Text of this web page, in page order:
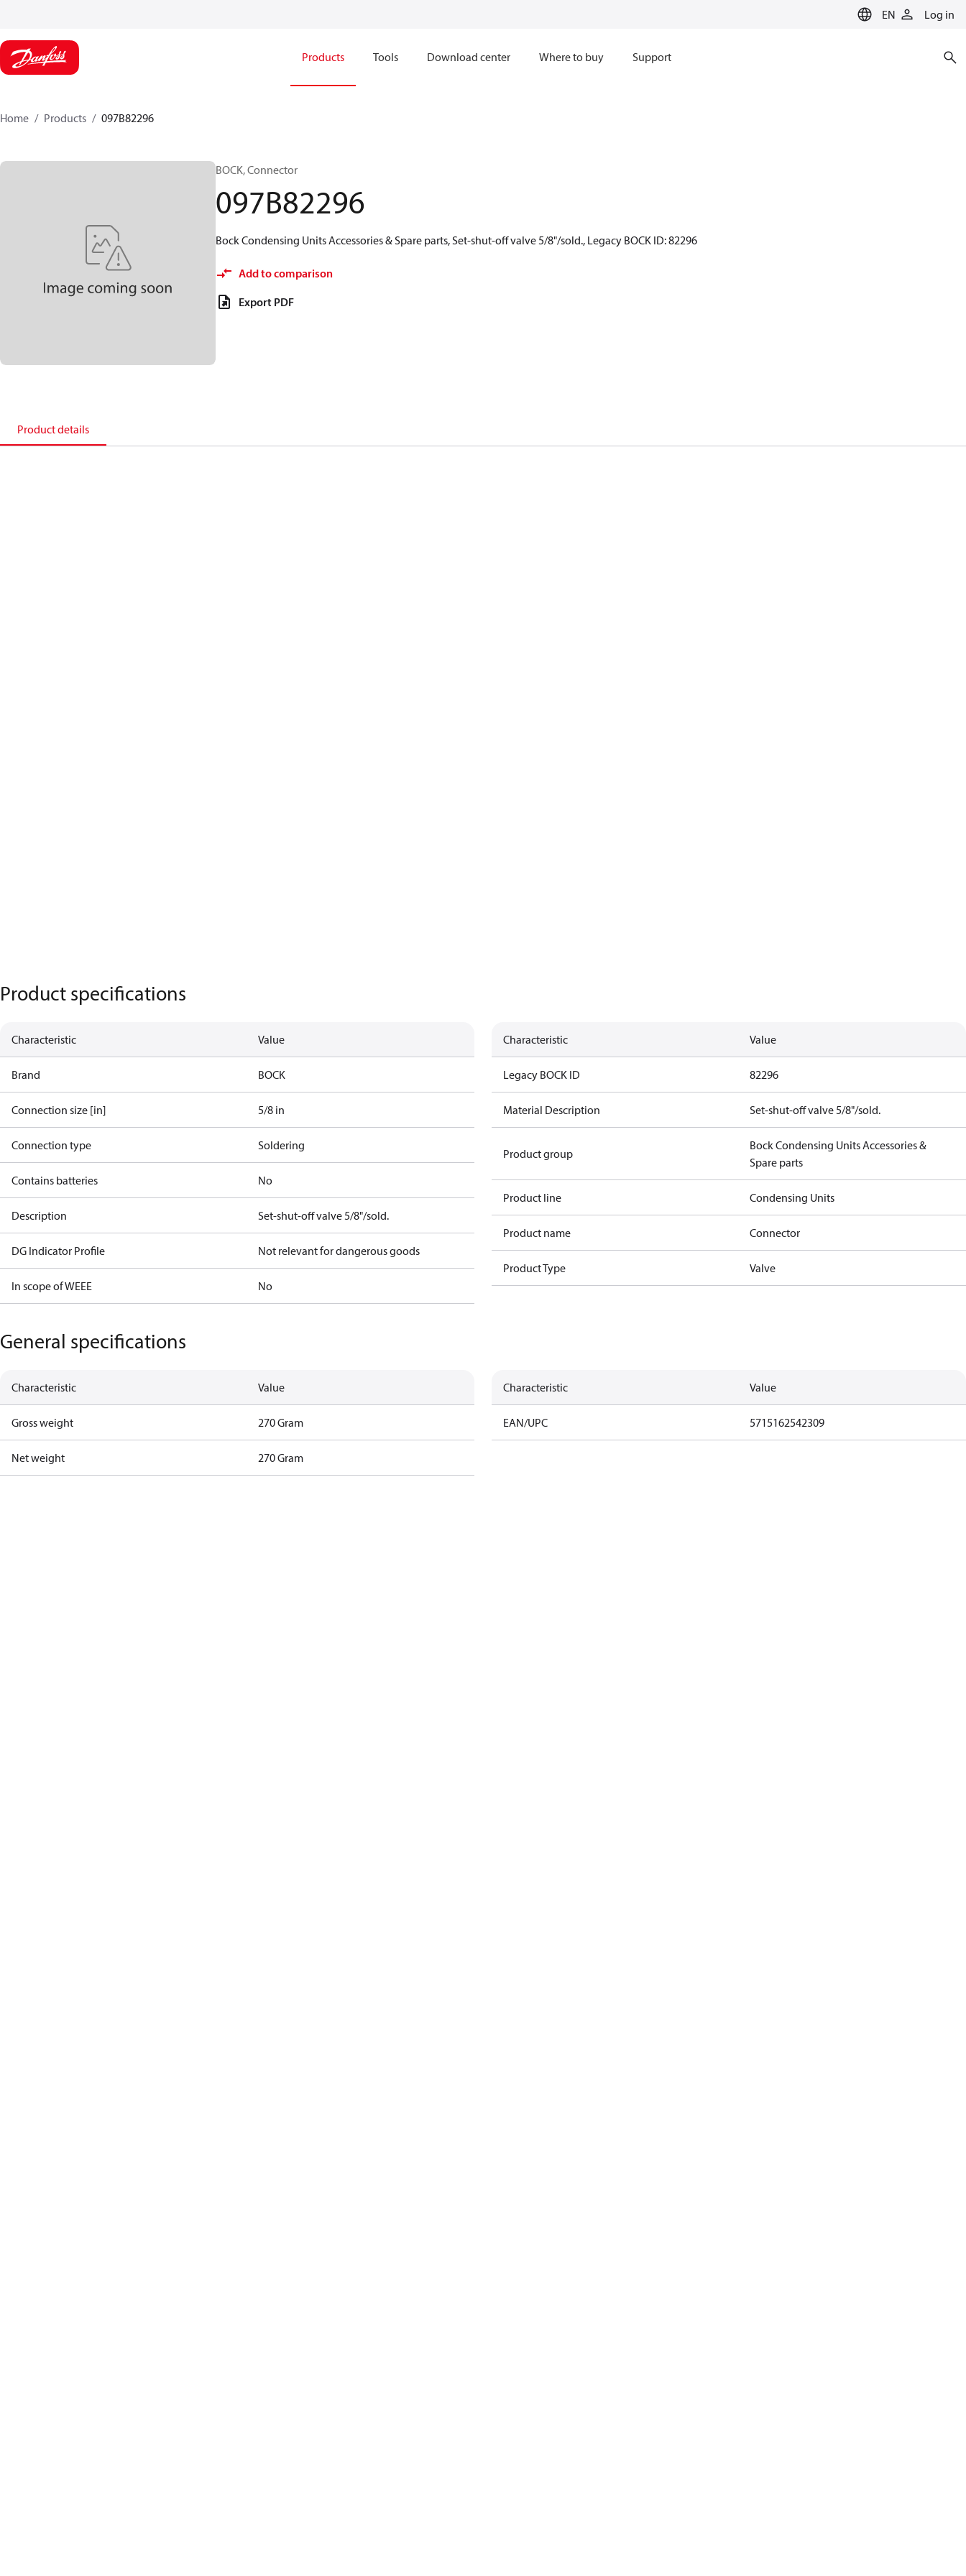
EN Log in
Products Tools Download center Where to buy Support
Home Products 097B82296
BOCK, Connector
097B82296
Bock Condensing Units Accessories & Spare parts, Set-shut-off valve 5/8"/sold., Legacy BOCK ID: 82296
Add to comparison
Export PDF
Product details
Product specifications
Characteristic Value
Brand BOCK
Connection size [in] 5/8 in
Connection type Soldering
Contains batteries No
Description Set-shut-off valve 5/8"/sold.
DG Indicator Profile Not relevant for dangerous goods
In scope of WEEE No
Characteristic Value
Legacy BOCK ID 82296
Material Description Set-shut-off valve 5/8"/sold.
Product group
Bock Condensing Units Accessories &
Spare parts
Product line Condensing Units
Product name Connector
Product Type Valve
General specifications
Characteristic Value
Gross weight 270 Gram
Net weight 270 Gram
Characteristic Value
EAN/UPC 5715162542309